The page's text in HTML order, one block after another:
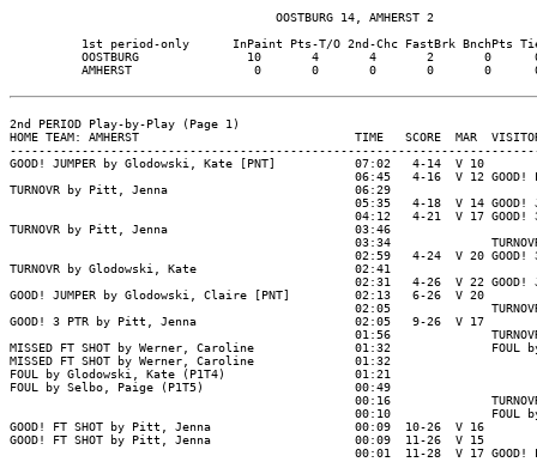
                                     OOSTBURG 14, AMHERST 2
1st period-only      InPaint Pts-T/O 2nd-Chc FastBrk BnchPts
OOSTBURG               10       4       4       2       0
AMHERST                 0       0       0       0       0
2nd PERIOD Play-by-Play (Page 1)
HOME TEAM: AMHERST                              TIME   SCORE  MAR  VISITORS:
GOOD! JUMPER by Glodowski, Kate [PNT]           07:02   4-14  V 10
06:45   4-16  V 12 GOOD!
TURNOVR by Pitt, Jenna                          06:29
05:35   4-18  V 14 GOOD!
04:12   4-21  V 17 GOOD!
TURNOVR by Pitt, Jenna                          03:46
03:34
02:59   4-24  V 20 GOOD!
TURNOVR by Glodowski, Kate                      02:41
02:31   4-26  V 22 GOOD!
GOOD! JUMPER by Glodowski, Claire [PNT]         02:13   6-26  V 20
02:05
GOOD! 3 PTR by Pitt, Jenna                      02:05   9-26  V 17
01:56
MISSED FT SHOT by Werner, Caroline              01:32              FOUL by
MISSED FT SHOT by Werner, Caroline              01:32
FOUL by Glodowski, Kate (P1T4)                  01:21
FOUL by Selbo, Paige (P1T5)                     00:49
00:16
00:10              FOUL
GOOD! FT SHOT by Pitt, Jenna                    00:09  10-26  V 16
GOOD! FT SHOT by Pitt, Jenna                    00:09  11-26  V 15
00:01  11-28  V 17 GOOD!